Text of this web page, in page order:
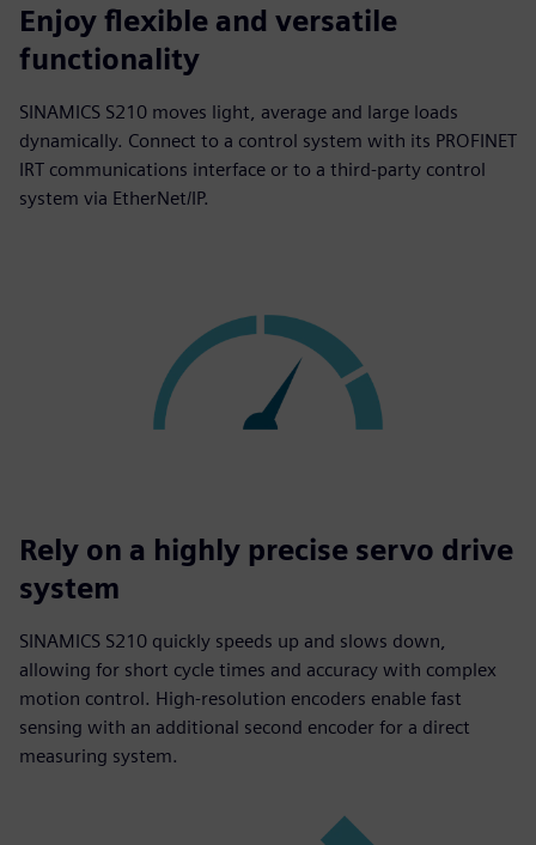
Enjoy flexible and versatile
functionality
SINAMICS S210 moves light, average and large loads
dynamically. Connect to a control system with its PROFINET
IRT communications interface or to a third-party control
system via EtherNet/IP.
Rely on a highly precise servo drive
system
SINAMICS S210 quickly speeds up and slows down,
allowing for short cycle times and accuracy with complex
motion control. High-resolution encoders enable fast
sensing with an additional second encoder for a direct
measuring system.